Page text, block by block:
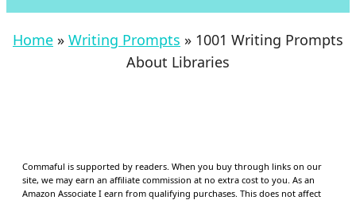
Home » Writing Prompts » 1001 Writing Prompts
About Libraries
Commaful is supported by readers. When you buy through links on our
site, we may earn an affiliate commission at no extra cost to you. As an
Amazon Associate I earn from qualifying purchases. This does not affect